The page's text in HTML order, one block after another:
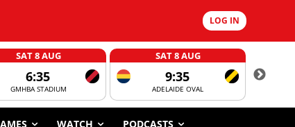
LOG IN
SAT 8 AUG
6:35
GMHBA STADIUM
SAT 8 AUG
9:35
ADELAIDE OVAL
WATCH PODCASTS